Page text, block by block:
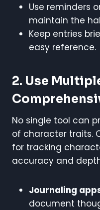
Use reminders
maintain the
Keep entries
easy reference.
2. Use
No single tool can
of character traits.
for tracking
accuracy and
Journaling
document